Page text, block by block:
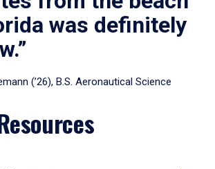
was definitely
(’26), B.S. Aeronautical Science